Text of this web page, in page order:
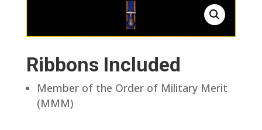
Ribbons Included
Member of the Order of Military Merit
(MMM)